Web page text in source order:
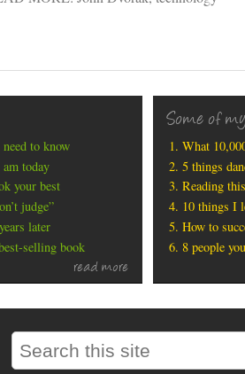
to know
today
your best
judge”
later
selling book
read more
Some of
What
5 things
Reading
10 things I
How to
8 people